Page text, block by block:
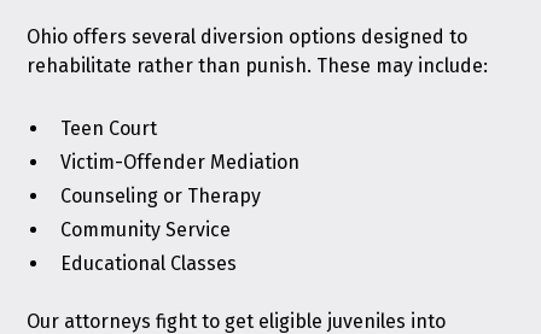
Ohio offers several diversion options designed to
rehabilitate rather than punish. These may include:
Teen Court
Victim-Offender Mediation
Counseling or Therapy
Community Service
Educational Classes
Our attorneys fight to get eligible juveniles into